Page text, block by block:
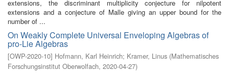
extensions, the discriminant multiplicity conjecture for nilpotent
extensions and a conjecture of Malle giving an upper bound for the
number of ...
On Weakly Complete Universal Enveloping Algebras of
pro-Lie Algebras
[OWP-2020-10] Hofmann, Karl Heinrich; Kramer, Linus (Mathematisches
Forschungsinstitut Oberwolfach, 2020-04-27)